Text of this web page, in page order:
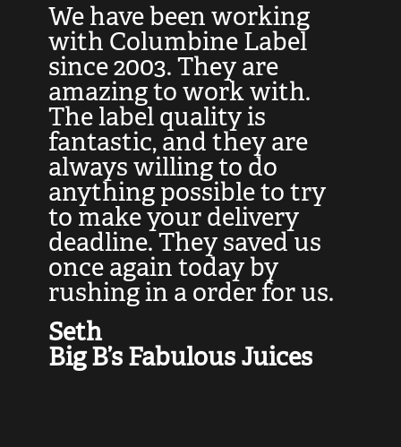
We have been working
with Columbine Label
since 2003. They are
amazing to work with.
The label quality is
fantastic, and they are
always willing to do
anything possible to try
to make your delivery
deadline. They saved us
once again today by
rushing in a order for us.
Seth
Big B’s Fabulous Juices